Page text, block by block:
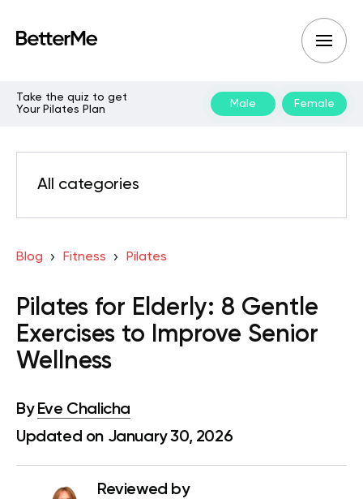
Take the quiz to get
Your Pilates Plan
Male Female
All categories
Blog Fitness Pilates
Pilates for Elderly: 8 Gentle
Exercises to Improve Senior
Wellness
By Eve Chalicha
Updated on January 30, 2026
Reviewed by